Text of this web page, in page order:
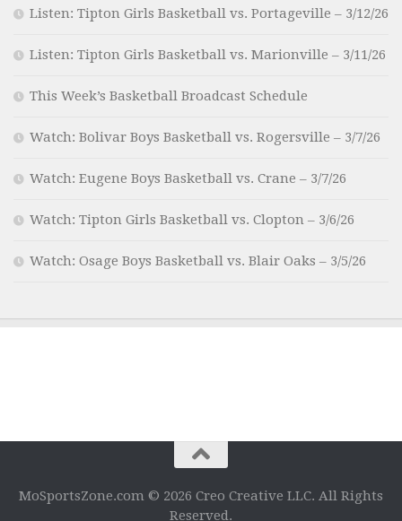
Listen: Tipton Girls Basketball vs. Portageville – 3/12/26
Listen: Tipton Girls Basketball vs. Marionville – 3/11/26
This Week’s Basketball Broadcast Schedule
Watch: Bolivar Boys Basketball vs. Rogersville – 3/7/26
Watch: Eugene Boys Basketball vs. Crane – 3/7/26
Watch: Tipton Girls Basketball vs. Clopton – 3/6/26
Watch: Osage Boys Basketball vs. Blair Oaks – 3/5/26
MoSportsZone.com © 2026 Creo Creative LLC. All Rights
Reserved.